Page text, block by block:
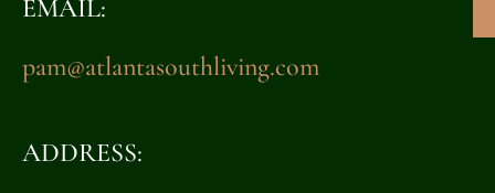
EMAIL:
pam@atlantasouthliving.com
ADDRESS: